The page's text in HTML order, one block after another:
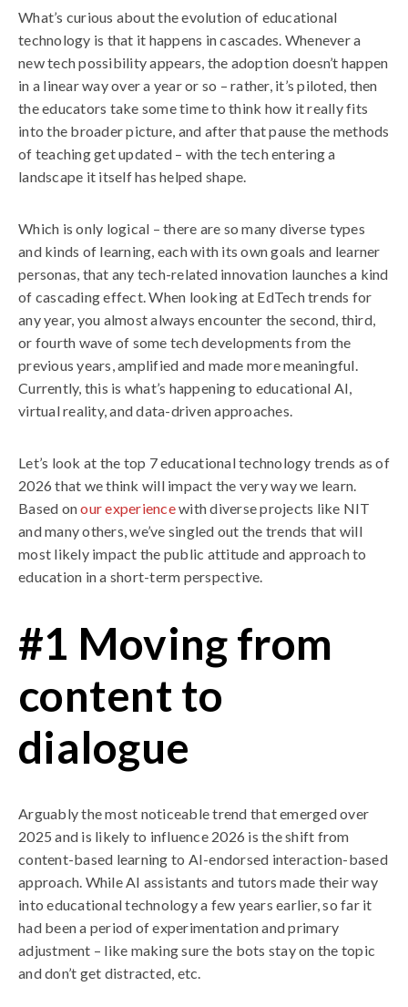
What’s curious about the evolution of educational
technology is that it happens in cascades. Whenever a
new tech possibility appears, the adoption doesn’t happen
in a linear way over a year or so – rather, it’s piloted, then
the educators take some time to think how it really fits
into the broader picture, and after that pause the methods
of teaching get updated – with the tech entering a
landscape it itself has helped shape.
Which is only logical – there are so many diverse types
and kinds of learning, each with its own goals and learner
personas, that any tech-related innovation launches a kind
of cascading effect. When looking at EdTech trends for
any year, you almost always encounter the second, third,
or fourth wave of some tech developments from the
previous years, amplified and made more meaningful.
Currently, this is what’s happening to educational AI,
virtual reality, and data-driven approaches.
Let’s look at the top 7 educational technology trends as of
2026 that we think will impact the very way we learn.
Based onour experiencewith diverse projects like NIT
and many others, we’ve singled out the trends that will
most likely impact the public attitude and approach to
education in a short-term perspective.
#1 Moving from
content to
dialogue
Arguably the most noticeable trend that emerged over
2025 and is likely to influence 2026 is the shift from
content-based learning to AI-endorsed interaction-based
approach. While AI assistants and tutors made their way
into educational technology a few years earlier, so far it
had been a period of experimentation and primary
adjustment – like making sure the bots stay on the topic
and don’t get distracted, etc.